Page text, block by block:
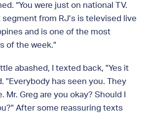
“You were just on national TV.
from RJ’s is televised live
and is one of the most
of the week.”
abashed, I texted back, "Yes it
"Everybody has seen you. They
Mr. Greg are you okay? Should I
After some reassuring texts